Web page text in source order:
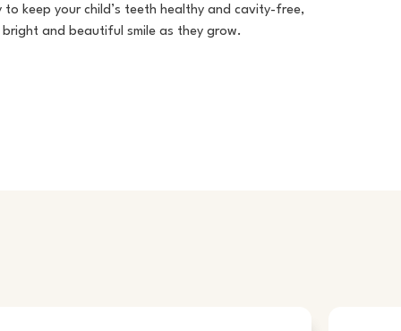
keep your child’s teeth healthy and cavity-free,
bright and beautiful smile as they grow.